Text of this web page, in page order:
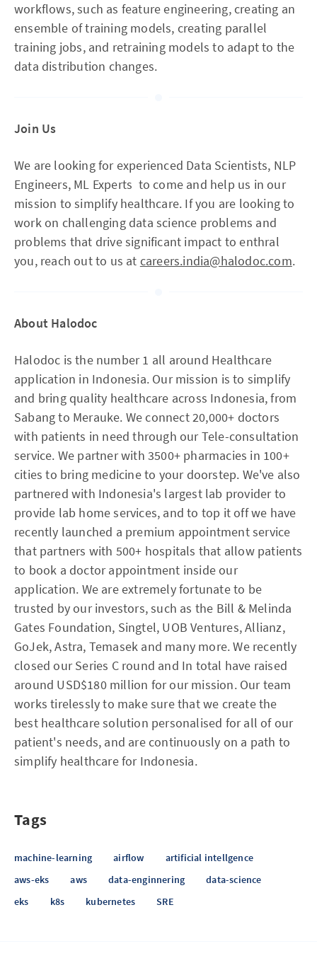
workflows, such as feature engineering, creating an
ensemble of training models, creating parallel
training jobs, and retraining models to adapt to the
data distribution changes.
Join Us
We are looking for experienced Data Scientists, NLP
Engineers, ML Experts to come and help us in our
mission to simplify healthcare. If you are looking to
work on challenging data science problems and
problems that drive significant impact to enthral
you, reach out to us at careers.india@halodoc.com.
About Halodoc
Halodoc is the number 1 all around Healthcare
application in Indonesia. Our mission is to simplify
and bring quality healthcare across Indonesia, from
Sabang to Merauke. We connect 20,000+ doctors
with patients in need through our Tele-consultation
service. We partner with 3500+ pharmacies in 100+
cities to bring medicine to your doorstep. We've also
partnered with Indonesia's largest lab provider to
provide lab home services, and to top it off we have
recently launched a premium appointment service
that partners with 500+ hospitals that allow patients
to book a doctor appointment inside our
application. We are extremely fortunate to be
trusted by our investors, such as the Bill & Melinda
Gates Foundation, Singtel, UOB Ventures, Allianz,
GoJek, Astra, Temasek and many more. We recently
closed our Series C round and In total have raised
around USD$180 million for our mission. Our team
works tirelessly to make sure that we create the
best healthcare solution personalised for all of our
patient's needs, and are continuously on a path to
simplify healthcare for Indonesia.
Tags
machine-learning airflow
artificial intellgence
aws-eks
aws data-enginnering
data-science
eks
k8s kubernetes SRE